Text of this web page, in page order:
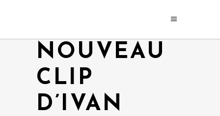
NOUVEAU
CLIP
D’IVAN